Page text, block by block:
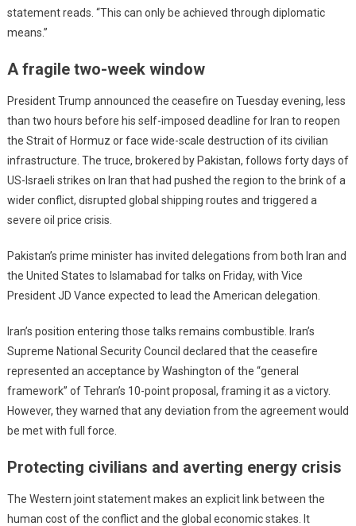
statement reads. “This can only be achieved through diplomatic
means.”
A fragile two-week window
President Trump announced the ceasefire on Tuesday evening, less
than two hours before his self-imposed deadline for Iran to reopen
the Strait of Hormuz or face wide-scale destruction of its civilian
infrastructure. The truce, brokered by Pakistan, follows forty days of
US-Israeli strikes on Iran that had pushed the region to the brink of a
wider conflict, disrupted global shipping routes and triggered a
severe oil price crisis.
Pakistan’s prime minister has invited delegations from both Iran and
the United States to Islamabad for talks on Friday, with Vice
President JD Vance expected to lead the American delegation.
Iran’s position entering those talks remains combustible. Iran’s
Supreme National Security Council declared that the ceasefire
represented an acceptance by Washington of the “general
framework” of Tehran’s 10-point proposal, framing it as a victory.
However, they warned that any deviation from the agreement would
be met with full force.
Protecting civilians and averting energy crisis
The Western joint statement makes an explicit link between the
human cost of the conflict and the global economic stakes. It